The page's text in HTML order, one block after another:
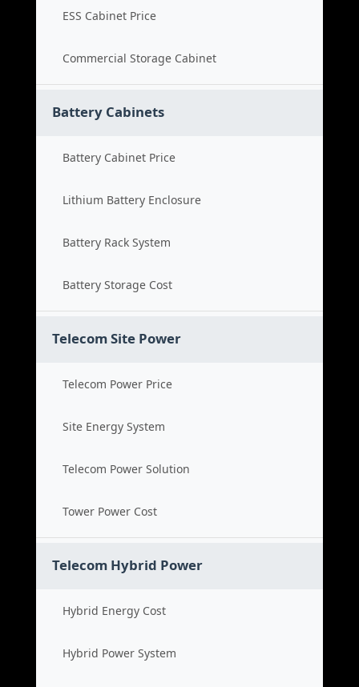
ESS Cabinet Price
Commercial Storage Cabinet
Battery Cabinets
Battery Cabinet Price
Lithium Battery Enclosure
Battery Rack System
Battery Storage Cost
Telecom Site Power
Telecom Power Price
Site Energy System
Telecom Power Solution
Tower Power Cost
Telecom Hybrid Power
Hybrid Energy Cost
Hybrid Power System